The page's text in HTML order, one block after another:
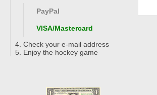
PayPal
VISA/Mastercard
Check your e-mail address
Enjoy the hockey game